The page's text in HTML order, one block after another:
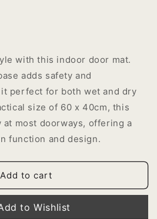
with this indoor door mat.
adds safety and
perfect for both wet and dry
size of 60 x 40cm, this
most doorways, offering a
function and design.
Add to cart
to Wishlist